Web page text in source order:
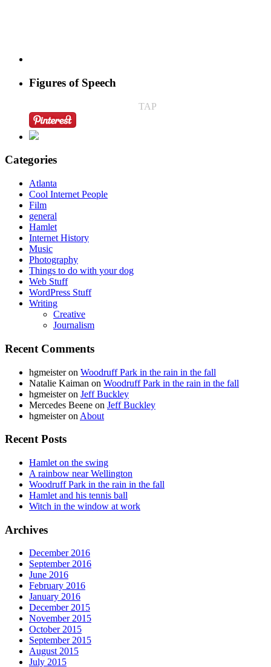
Figures of Speech
TAP
Categories
Atlanta
Cool Internet People
Film
general
Hamlet
Internet History
Music
Photography
Things to do with your dog
Web Stuff
WordPress Stuff
Writing
Creative
Journalism
Recent Comments
hgmeisteron Woodruff Park in the rain in the fall
Natalie Kaiman on Woodruff Park in the rain in the fall
hgmeisteron Jeff Buckley
Mercedes Beene on Jeff Buckley
hgmeisteron About
Recent Posts
Hamlet on the swing
A rainbow near Wellington
Woodruff Park in the rain in the fall
Hamlet and his tennis ball
Witch in the window at work
Archives
December 2016
September 2016
June 2016
February 2016
January 2016
December 2015
November 2015
October 2015
September 2015
August 2015
July 2015